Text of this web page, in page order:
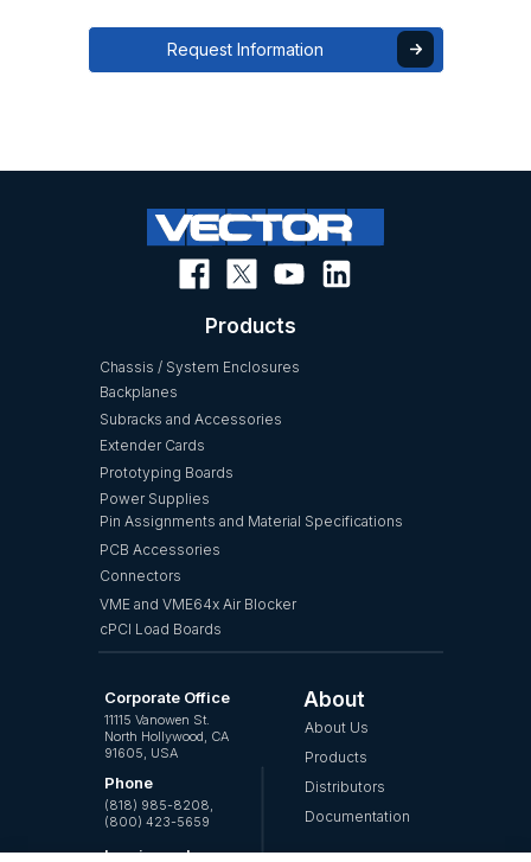
Request Information
Power Supplies
Prototyping Boards
Extender Cards
Subracks and Accessories
Backplanes
Chassis / System Enclosures
cPCI Load Boards
VME and VME64x Air Blocker
Connectors
PCB Accessories
Pin Assignments and Material Specifications
Products
Documentation
Distributors
Products
About Us
About
Corporate Office
11115 Vanowen St.
North Hollywood, CA
91605, USA
Phone
(818) 985-8208,
(800) 423-5659
Inquires, please